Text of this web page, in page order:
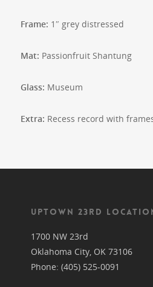
Frame: 1″ grey distressed
Mat: Passionfruit Shantung
Glass: Museum
Extra: Recess record with
UPTOWN 23RD
1700 NW 23rd
Oklahoma City, OK 73106
Phone: (405) 525-0091